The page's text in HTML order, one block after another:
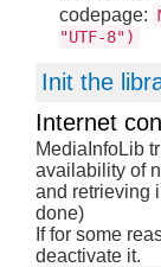
codepage:
"UTF-8")
Init the
Internet
MediaInfoLib
availability of
and retrieving
done)
If for some
deactivate it.